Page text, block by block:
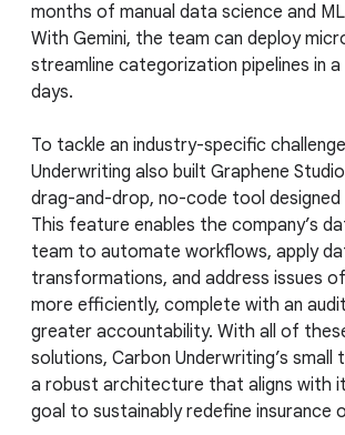
months of manual data science and
With Gemini, the team can deploy
streamline categorization pipelines in
days.
To tackle an industry-specific
Underwriting also built Graphene
drag-and-drop, no-code tool designed
This feature enables the company’s
team to automate workflows, apply
transformations, and address issues
more efficiently, complete with an
greater accountability. With all of
solutions, Carbon Underwriting’s small
a robust architecture that aligns with
goal to sustainably redefine insurance